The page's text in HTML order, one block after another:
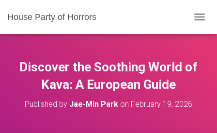
House Party of Horrors
O
Discover the Soothing World of
Kava: A European Guide
Published by Jae-Min Park on February 19, 2026